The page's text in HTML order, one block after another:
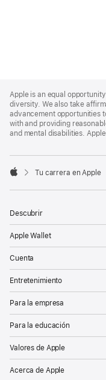
Footer
Apple is an equal
diversity. We also take
advancement opportunities
with and providing
and mental disabilities.

Tu carrera en Apple
Descubrir
Apple Wallet
Cuenta
Entretenimiento
Para la empresa
Para la educación
Valores de Apple
Acerca de Apple